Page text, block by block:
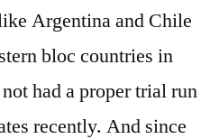
Argentina and Chile
bloc countries in
had a proper trial run
recently. And since